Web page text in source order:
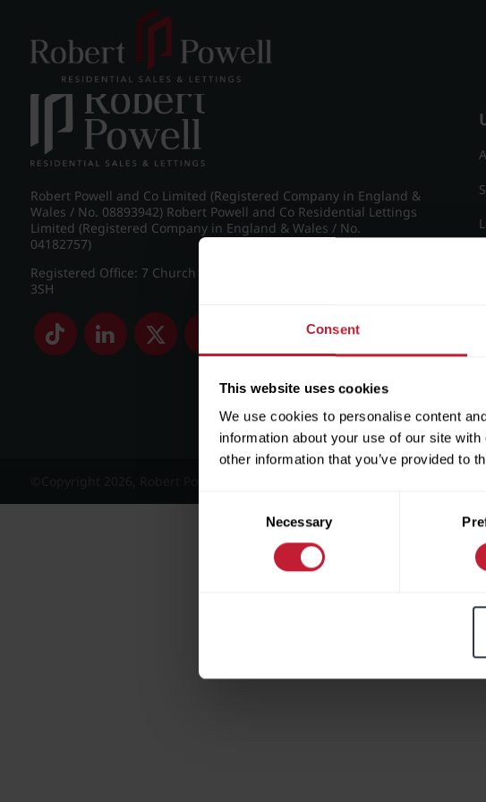
Consent
This website uses cookies
We use cookies to personalise content
information about your use of our site
other information that you’ve provided to
Consent
Necessary
Pakenham Road, Edgbaston
Robert Powell and Co Limited (Registered Company in England &
Wales / No. 08893942) Robert Powell and Co Residential Lettings
Limited (Registered Company in England & Wales / No.
04182757)
Registered Office: 7 Church Road, Edgbaston, Birmingham B15
3SH